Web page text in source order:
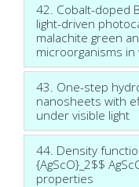
42. Cobalt-doped
light-driven
malachite green
microorganisms
43. One-step
nanosheets with
under visible light
44. Density
{AgScO}_2$$
properties